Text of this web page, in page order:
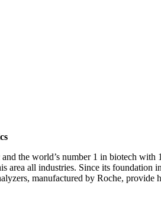
the world’s number 1 in biotech
area all industries. Since its
manufactured by Roche,